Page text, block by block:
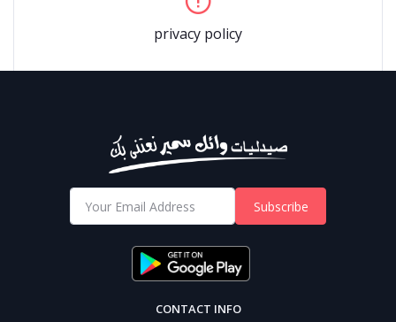
privacy policy
Subscribe
CONTACT INFO